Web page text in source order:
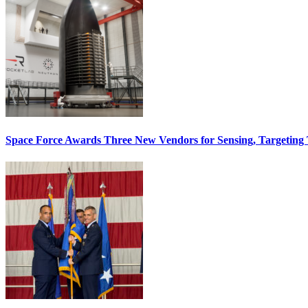
Space Force Awards Three New Vendors for Sensing, Targeting